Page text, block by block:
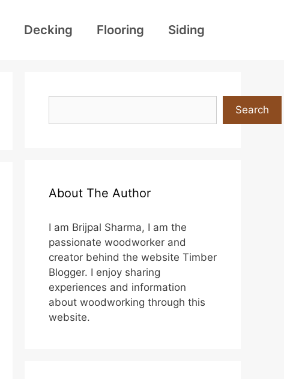
Decking Flooring Siding
Search
About The Author
I am Brijpal Sharma, I am the
passionate woodworker and
creator behind the website Timber
Blogger. I enjoy sharing
experiences and information
about woodworking through this
website.